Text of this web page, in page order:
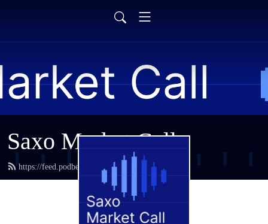
Saxo Market Call
https://feed.podbean.com/saxostrats/feed.xml